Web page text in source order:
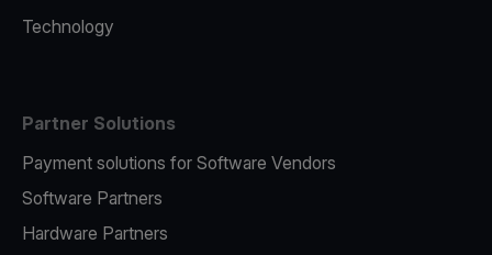
Technology
Partner Solutions
Payment solutions for Software Vendors
Software Partners
Hardware Partners